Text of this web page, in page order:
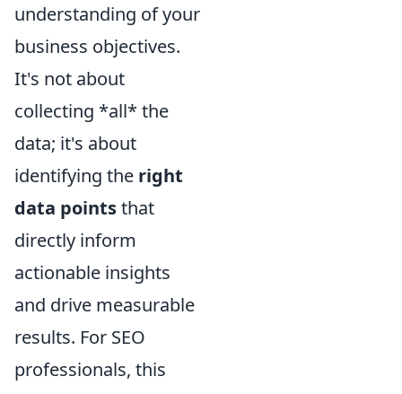
understanding of your
business objectives.
It's not about
collecting *all* the
data; it's about
identifying the right
data pointsthat
directly inform
actionable insights
and drive measurable
results. For SEO
professionals, this